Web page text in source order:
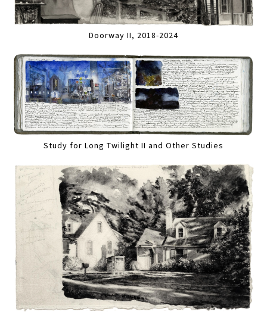
Doorway II, 2018-2024
Study for Long Twilight II and Other Studies